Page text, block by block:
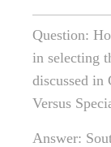
Question:
in selecting
discussed in
Versus
Answer: